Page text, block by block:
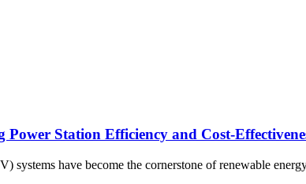
Station Efficiency and Cost-
systems have become the cornerstone of renewable